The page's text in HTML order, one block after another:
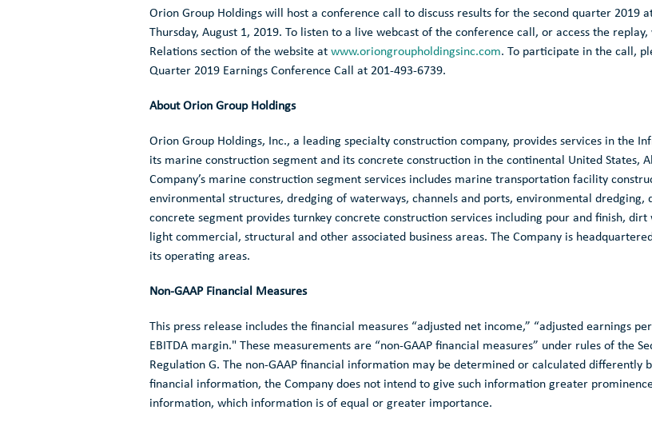
Orion Group Holdings will host a conference call to discuss results for the second quarter 2019
Thursday, August 1, 2019. To listen to a live webcast of the conference call, or access the
Relations section of the website at www.oriongroupholdingsinc.com. To participate in the call,
Quarter 2019 Earnings Conference Call at 201-493-6739.
AboutOrion Group Holdings
Orion Group Holdings, Inc., a leading specialty construction company, provides services in the
its marine construction segment and its concrete construction in the continental United States,
Company’s marine construction segment services includes marine transportation facility
environmental structures, dredging of waterways, channels and ports, environmental dredging,
concrete segment provides turnkey concrete construction services including pour and finish,
light commercial, structural and other associated business areas. The Company is
its operating areas.
Non-GAAP Financial Measures
This press release includes the financial measures “adjusted net income,” “adjusted earnings
EBITDA margin." These measurements are “non-GAAP financial measures” under rules of the
Regulation G. The non-GAAP financial information may be determined or calculated differently
financial information, the Company does not intend to give such information greater
information, which information is of equal or greater importance.